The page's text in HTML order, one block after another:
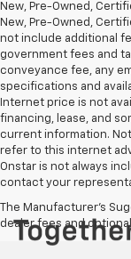
New, Pre-Owned,
New, Pre-Owned,
not include additional
government fees and
conveyance fee, any
specifications and
Internet price is not
financing, lease, and
current information.
refer to this internet
Onstar is not always
contact your
The Manufacturer's
dealer fees and